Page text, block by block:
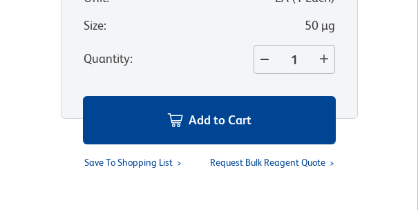
Size: 50 µg
Quantity:
Add to Cart
Save To Shopping List Request Bulk Reagent Quote